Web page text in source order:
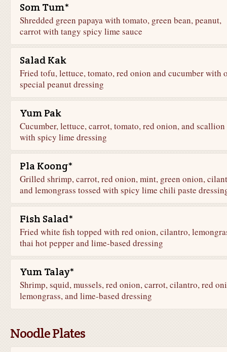
Som Tum*
Shredded green papaya with tomato, green bean, peanut,
carrot with tangy spicy lime sauce
Salad Kak
Fried tofu, lettuce, tomato, red onion and cucumber with
special peanut dressing
Yum Pak
Cucumber, lettuce, carrot, tomato, red onion, and scallion
with spicy lime dressing
Pla Koong*
Grilled shrimp, carrot, red onion, mint, green onion,
and lemongrass tossed with spicy lime chili paste
Fish Salad*
Fried white fish topped with red onion, cilantro,
thai hot pepper and lime-based dressing
Yum Talay*
Shrimp, squid, mussels, red onion, carrot, cilantro, red
lemongrass, and lime-based dressing
Noodle Plates